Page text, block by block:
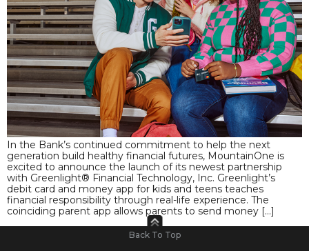
In the Bank’s continued commitment to help the next
generation build healthy financial futures, MountainOne is
excited to announce the launch of its newest partnership
with Greenlight® Financial Technology, Inc. Greenlight’s
debit card and money app for kids and teens teaches
financial responsibility through real-life experience. The
coinciding parent app allows parents to send money […]
Back To Top